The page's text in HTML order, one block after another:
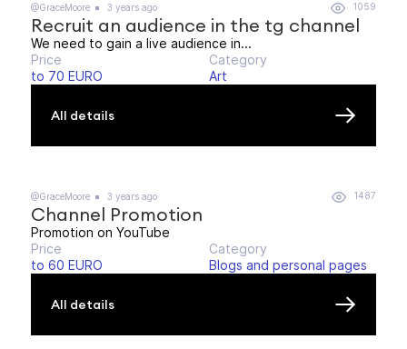
@GraceMoore 3 years ago 1059
Recruit an audience in the tg channel
We need to gain a live audience in...
Price
to 70 EURO
Category
Art
All details
@GraceMoore 3 years ago 1487
Channel Promotion
Promotion on YouTube
Price
to 60 EURO
Category
Blogs and personal pages
All details